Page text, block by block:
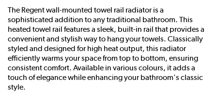
The Regent wall-mounted towel rail radiator is a
sophisticated addition to any traditional bathroom. This
heated towel rail features a sleek, built-in rail that provides a
convenient and stylish way to hang your towels. Classically
styled and designed for high heat output, this radiator
efficiently warms your space from top to bottom, ensuring
consistent comfort. Available in various colours, it adds a
touch of elegance while enhancing your bathroom's classic
style.